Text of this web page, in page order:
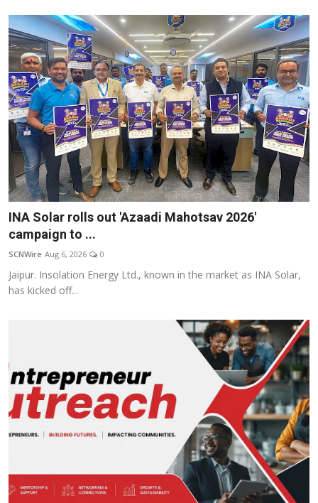
INA Solar rolls out 'Azaadi Mahotsav 2026'
campaign to ...
SCNWire Aug 6, 2026 0
Jaipur. Insolation Energy Ltd., known in the market as INA Solar,
has kicked off...